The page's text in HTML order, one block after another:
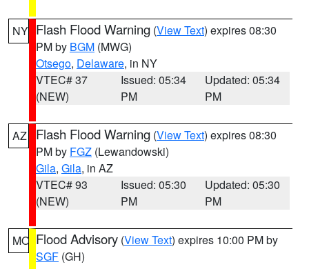
NY Flash Flood Warning (View Text) expires 08:30
PM by BGM (MWG)
Otsego, Delaware, in NY
VTEC# 37
(NEW)
Issued: 05:34
PM
Updated: 05:34
PM
AZ Flash Flood Warning (View Text) expires 08:30
PM by FGZ (Lewandowski)
Gila, Gila, in AZ
VTEC# 93
(NEW)
Issued: 05:30
PM
Updated: 05:30
PM
MO Flood Advisory (View Text) expires 10:00 PM by
SGF (GH)